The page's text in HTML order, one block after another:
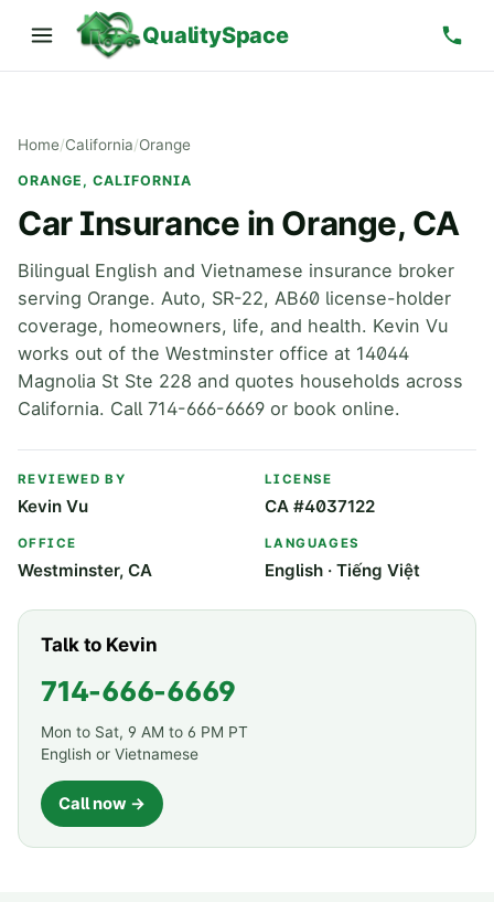
QualitySpace
Home/California/Orange
ORANGE, CALIFORNIA
Car Insurance in Orange, CA
Bilingual English and Vietnamese insurance broker
serving Orange. Auto, SR-22, AB60 license-holder
coverage, homeowners, life, and health. Kevin Vu
works out of the Westminster office at 14044
Magnolia St Ste 228 and quotes households across
California. Call 714-666-6669 or book online.
REVIEWED BY
Kevin Vu
LICENSE
CA #4037122
OFFICE
Westminster, CA
LANGUAGES
English · Tiếng Việt
Talk to Kevin
714-666-6669
Mon to Sat, 9 AM to 6 PM PT
English or Vietnamese
Call now →